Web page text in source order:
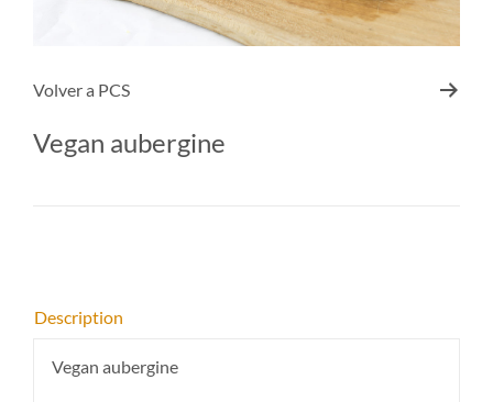
Volver a PCS
Vegan aubergine
Description
Vegan aubergine